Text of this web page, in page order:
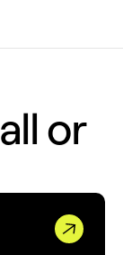
or